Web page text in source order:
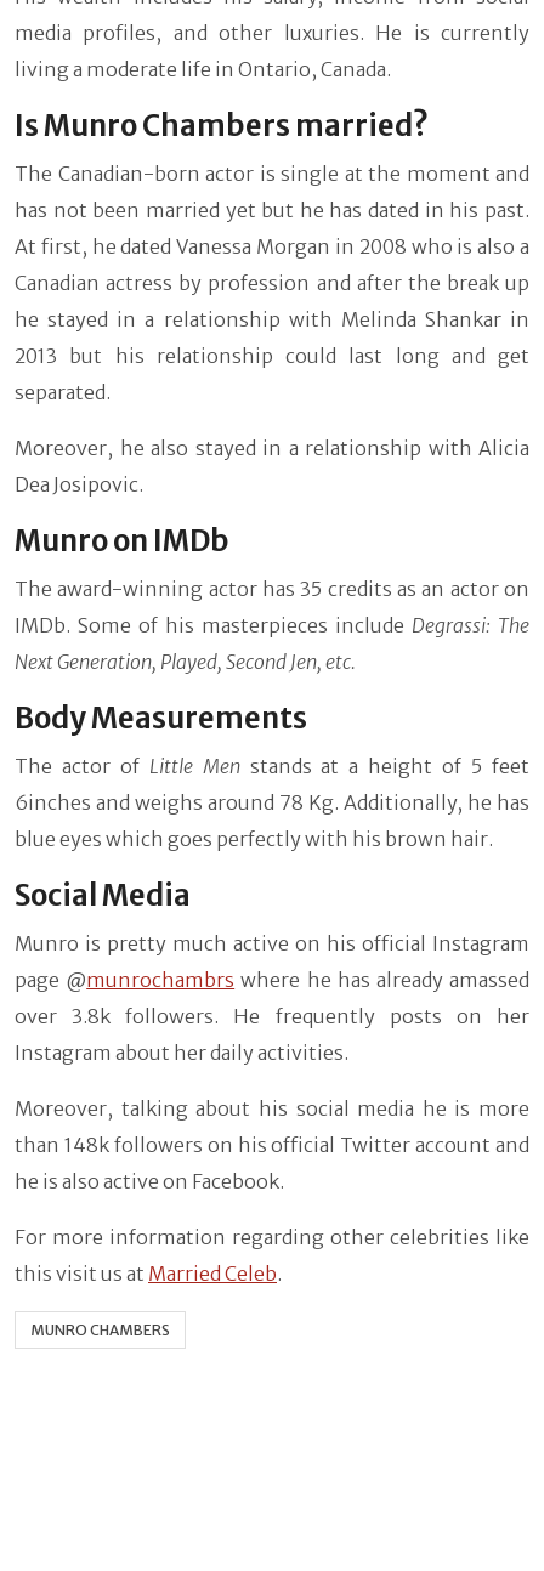
media profiles, and other luxuries. He is currently
living a moderate life in Ontario, Canada.
Is Munro Chambers married?
The Canadian-born actor is single at the moment and
has not been married yet but he has dated in his past.
At first, he dated Vanessa Morgan in 2008 who is also a
Canadian actress by profession and after the break up
he stayed in a relationship with Melinda Shankar in
2013 but his relationship could last long and get
separated.
Moreover, he also stayed in a relationship with Alicia
Dea Josipovic.
Munro on IMDb
The award-winning actor has 35 credits as an actor on
IMDb. Some of his masterpieces include Degrassi: The
Next Generation, Played, Second Jen, etc.
Body Measurements
The actor of Little Menstands at a height of 5 feet
6inches and weighs around 78 Kg. Additionally, he has
blue eyes which goes perfectly with his brown hair.
Social Media
Munro is pretty much active on his official Instagram
page @munrochambrs where he has already amassed
over 3.8k followers. He frequently posts on her
Instagram about her daily activities.
Moreover, talking about his social media he is more
than 148k followers on his official Twitter account and
he is also active on Facebook.
For more information regarding other celebrities like
this visit us at Married Celeb.
MUNRO CHAMBERS